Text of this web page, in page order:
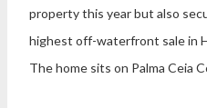
property this year but also
highest off-waterfront sale in
The home sits on Palma Ceia